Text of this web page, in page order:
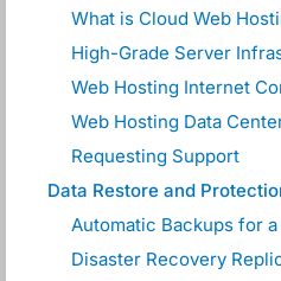
What is Cloud Web
High-Grade Server
Web Hosting Internet
Web Hosting Data
Requesting Support
Data Restore and
Automatic Backups for
Disaster Recovery